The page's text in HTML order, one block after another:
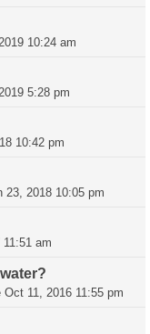
10:24 am
5:28 pm
10:42 pm
23, 2018 10:05 pm
am
Oct 11, 2016 11:55 pm